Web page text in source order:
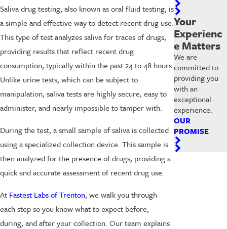
Saliva drug testing, also known as oral fluid testing, is
a simple and effective way to detect recent drug use.
This type of test analyzes saliva for traces of drugs,
providing results that reflect recent drug
consumption, typically within the past 24 to 48 hours.
Unlike urine tests, which can be subject to
manipulation, saliva tests are highly secure, easy to
administer, and nearly impossible to tamper with.
During the test, a small sample of saliva is collected
using a specialized collection device. This sample is
then analyzed for the presence of drugs, providing a
quick and accurate assessment of recent drug use.
At Fastest Labs of Trenton, we walk you through
each step so you know what to expect before,
during, and after your collection. Our team explains
Your
Experienc
e Matters
We are
committed to
providing you
with an
exceptional
experience.
OUR
PROMISE